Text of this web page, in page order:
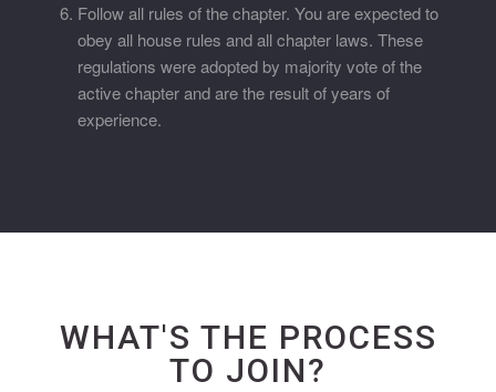
Follow all rules of the chapter. You are expected to
obey all house rules and all chapter laws. These
regulations were adopted by majority vote of the
active chapter and are the result of years of
experience.
WHAT'S THE PROCESS
TO JOIN?